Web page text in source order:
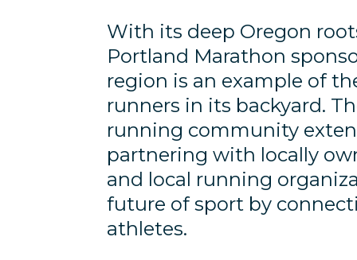
With its deep Oregon
Portland Marathon
region is an example of
runners in its backyard.
running community
partnering with locally
and local running
future of sport by
athletes.